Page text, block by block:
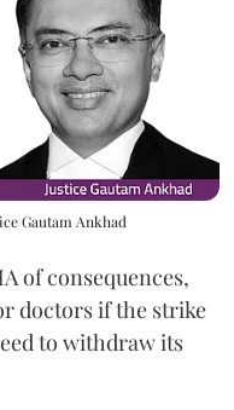
Gautam Ankhad
of consequences,
doctors if the strike
to withdraw its